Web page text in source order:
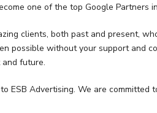
one of the top Google Partners
clients, both past and present,
possible without your support and
future.
ESB Advertising. We are committed